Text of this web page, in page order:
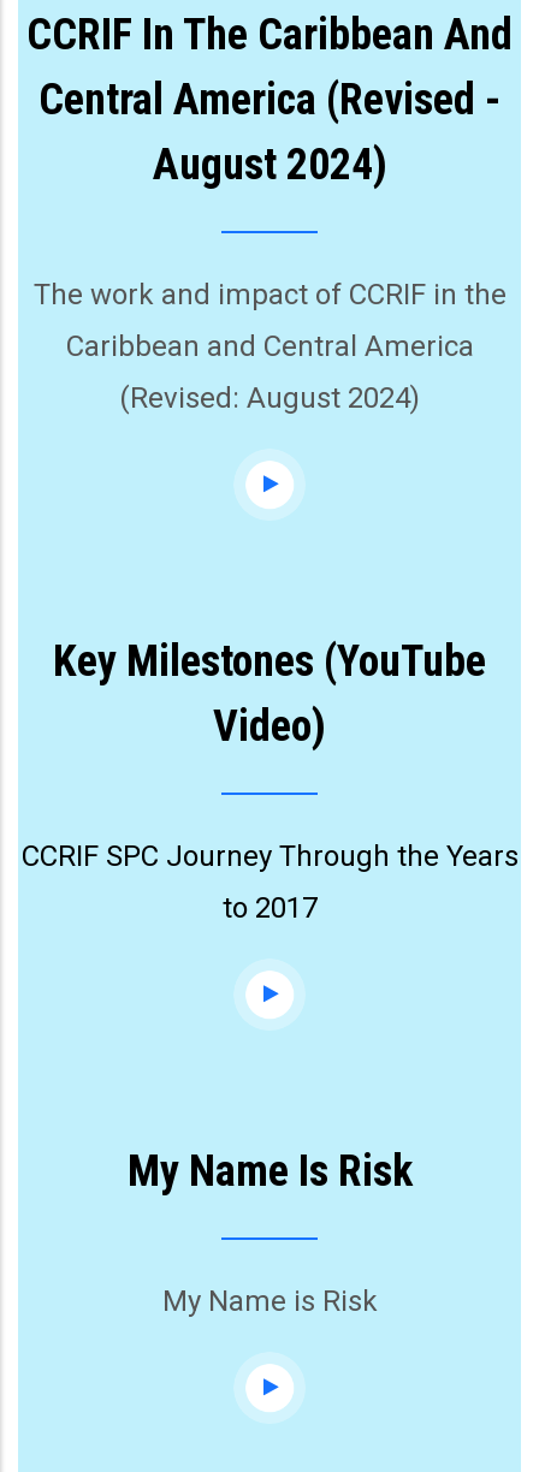
CCRIF In The Caribbean And
Central America (Revised -
August 2024)
The work and impact of CCRIF in the
Caribbean and Central America
(Revised: August 2024)
Key Milestones (YouTube
Video)
CCRIF SPC Journey Through the Years
to 2017
My Name Is Risk
My Name is Risk